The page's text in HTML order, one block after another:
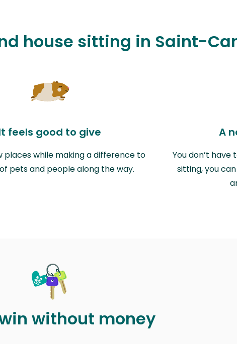
house sitting in Saint-
feels good to give
places while making a difference to
pets and people along the way.
A
You don’t
sitting, you
without money